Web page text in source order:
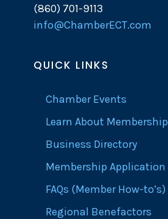
(860) 701-9113
info@ChamberECT.com
QUICK LINKS
Chamber Events
Learn About Membership
Business Directory
Membership Application
FAQs (Member How-to’s)
Regional Benefactors